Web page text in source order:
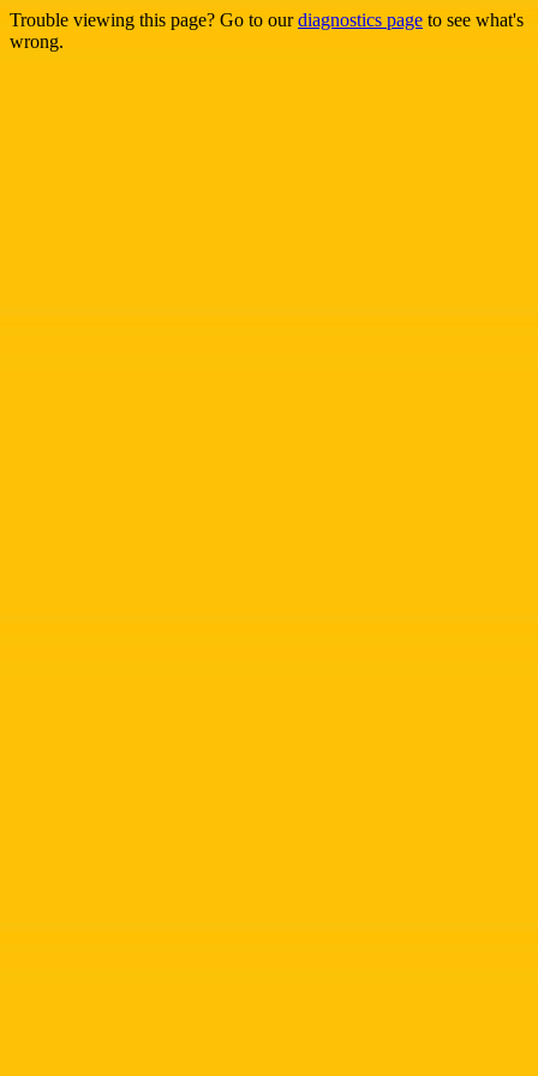
Trouble viewing this page? Go to ourdiagnostics page to see what's
wrong.